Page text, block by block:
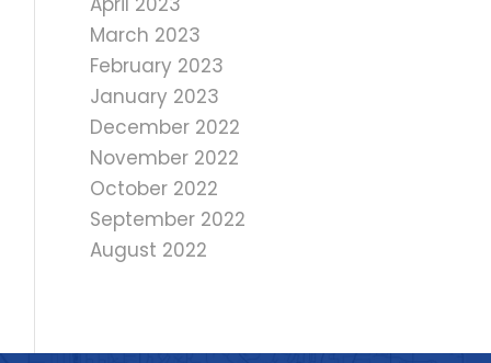
March 2023
February 2023
January 2023
December 2022
November 2022
October 2022
September 2022
August 2022